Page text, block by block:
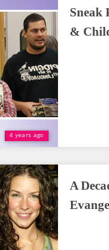
4 years ago
Sneak
&
A